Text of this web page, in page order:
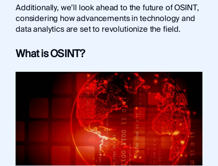
Additionally, we’ll look ahead to the future of OSINT,
considering how advancements in technology and
data analytics are set to revolutionize the field.
What is OSINT?